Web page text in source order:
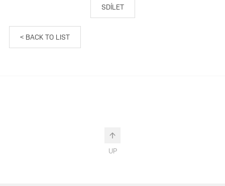
SDÍLET
< BACK TO LIST
UP